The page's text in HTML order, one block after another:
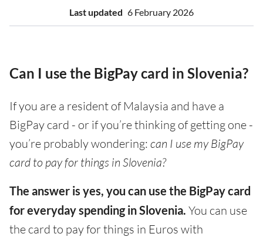
Last updated 6 February 2026
Can I use the BigPay card in Slovenia?
If you are a resident of Malaysia and have a
BigPay card - or if you’re thinking of getting one -
you’re probably wondering: can I use my BigPay
card to pay for things in Slovenia?
The answer is yes, you can use the BigPay card
for everyday spending in Slovenia. You can use
the card to pay for things in Euros with